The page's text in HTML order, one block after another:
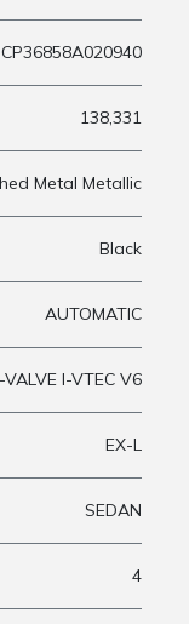
138,331
Metal Metallic
Black
AUTOMATIC
I-VTEC V6
EX-L
SEDAN
4